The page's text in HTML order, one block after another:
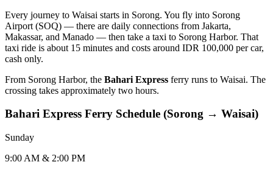
Every journey to Waisai starts in Sorong. You fly into Sorong
Airport (SOQ) — there are daily connections from Jakarta,
Makassar, and Manado — then take a taxi to Sorong Harbor. That
taxi ride is about 15 minutes and costs around IDR 100,000 per car,
cash only.
From Sorong Harbor, the Bahari Express ferry runs to Waisai. The
crossing takes approximately two hours.
Bahari Express Ferry Schedule (Sorong → Waisai)
Sunday
9:00 AM & 2:00 PM